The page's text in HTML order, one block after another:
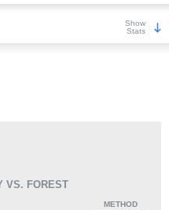
Show
Stats
Sub
VS. FOREST
METHOD